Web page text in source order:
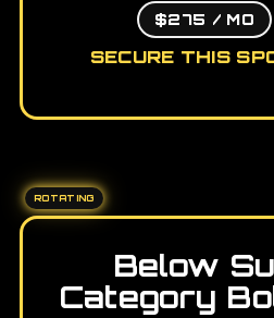
$275 / MO
SECURE THIS
ROTATING
Below
Category